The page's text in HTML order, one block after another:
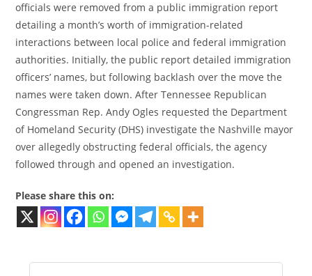
officials were removed from a public immigration report
detailing a month’s worth of immigration-related
interactions between local police and federal immigration
authorities. Initially, the public report detailed immigration
officers’ names, but following backlash over the move the
names were taken down. After Tennessee Republican
Congressman Rep. Andy Ogles requested the Department
of Homeland Security (DHS) investigate the Nashville mayor
over allegedly obstructing federal officials, the agency
followed through and opened an investigation.
Please share this on: